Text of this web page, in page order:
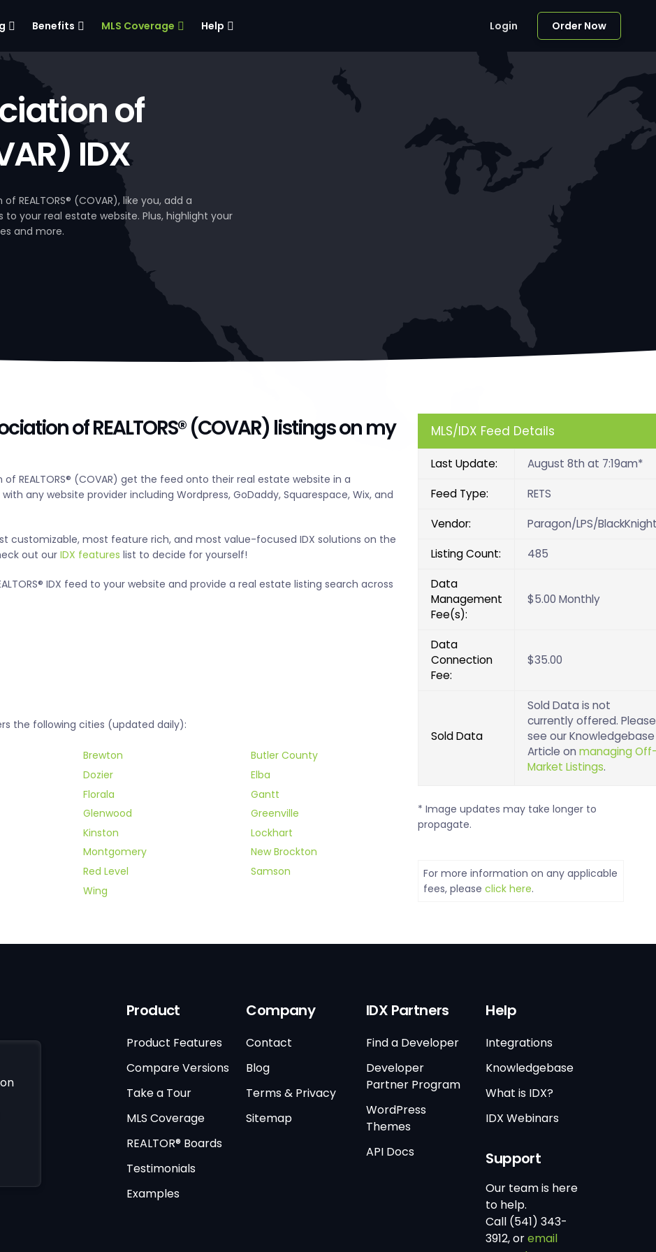
Benefits MLS Coverage Help Login Order Now
of
IDX
REALTORS® (COVAR), like you, add a
your real estate website. Plus, highlight your
and more.
of REALTORS® (COVAR) listings on my
REALTORS® (COVAR) get the feed onto their real estate website in a
any website provider including Wordpress, GoDaddy, Squarespace, Wix, and
customizable, most feature rich, and most value-focused IDX solutions on the
out ourIDX features list to decide for yourself!
IDX feed to your website and provide a real estate listing search across
the following cities (updated daily):
Brewton
Butler County
Dozier
Elba
Florala
Gantt
Glenwood
Greenville
Kinston
Lockhart
Montgomery
New Brockton
Red Level
Samson
Wing
MLS/IDX Feed Details
Last Update: August 8th at 7:19am*
Feed Type: RETS
Vendor: Paragon/LPS/
Listing Count: 485
Data
Management
Fee(s):
$5.00 Monthly
Data
Connection
Fee:
$35.00
Sold Data
Sold Data is not
currently offered. Please
see our Knowledgebase
Article on managing
Market Listings.
* Image updates may take longer to
propagate.
For more information on any applicable
fees, pleaseclick here.
Product
Product Features
Compare Versions
Take a Tour
MLS Coverage
REALTOR® Boards
Testimonials
Examples
Company
Contact
Blog
Terms & Privacy
Sitemap
IDX Partners
Find a Developer
Developer
Partner Program
WordPress
Themes
API Docs
Help
Integrations
Knowledgebase
What is IDX?
IDX Webinars
Support
Our team is here
to help.
Call (541) 343-
3912, oremail